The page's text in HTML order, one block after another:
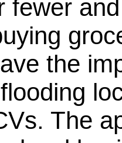
fewer
the
The